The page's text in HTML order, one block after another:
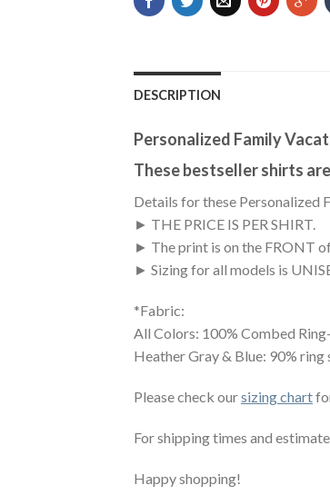
DESCRIPTION
Personalized Family
These bestseller shirts
Details for these Personalized
► THE PRICE IS PER SHIRT.
► The print is on the FRONT
► Sizing for all models is
*Fabric:
All Colors: 100% Combed
Heather Gray & Blue: 90%
Please check oursizing chart
For shipping times and
Happy shopping!